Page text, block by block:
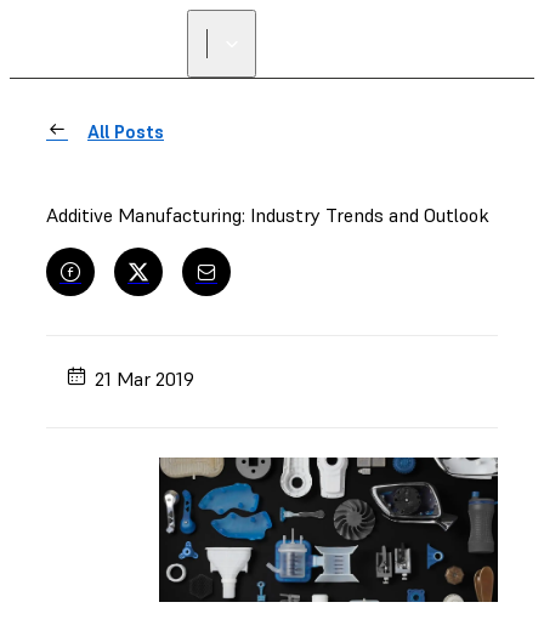
All Posts
Additive Manufacturing: Industry Trends and Outlook
21 Mar 2019